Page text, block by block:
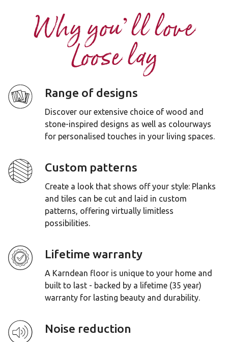
Why you’ll love
Loose lay
Range of designs
Discover our extensive choice of wood and
stone-inspired designs as well as colourways
for personalised touches in your living spaces.
Custom patterns
Create a look that shows off your style: Planks
and tiles can be cut and laid in custom
patterns, offering virtually limitless
possibilities.
Lifetime warranty
A Karndean floor is unique to your home and
built to last - backed by a lifetime (35 year)
warranty for lasting beauty and durability.
Noise reduction